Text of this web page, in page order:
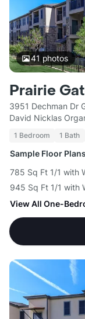
41 photos
Prairie
3951 Dechman Dr
David Nicklas
1 Bedroom 1 Bath
Sample Floor Plans
785 Sq Ft 1/1 with
945 Sq Ft 1/1 with
View All One-